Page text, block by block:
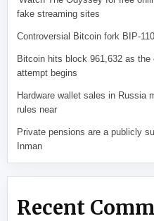
fake streaming sites
Controversial Bitcoin fork BIP-
Bitcoin hits block 961,632 as
attempt begins
Hardware wallet sales in Russia
rules near
Private pensions are a publicly
Inman
Recent